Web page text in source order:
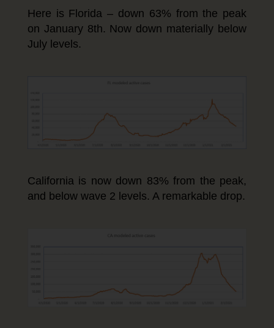
Here is Florida – down 63% from the peak
on January 8th. Now down materially below
July levels.
California is now down 83% from the peak,
and below wave 2 levels. A remarkable drop.